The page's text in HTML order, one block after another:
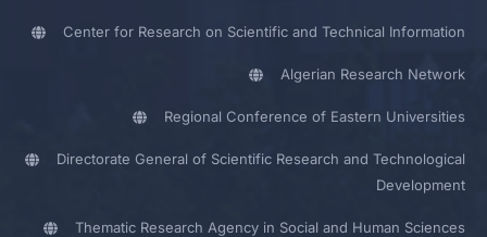
Center for Research on Scientific and Technical Information
Algerian Research Network
Regional Conference of Eastern Universities
Directorate General of Scientific Research and Technological
Development
Thematic Research Agency in Social and Human Sciences